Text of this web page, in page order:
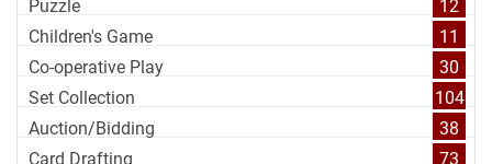
Puzzle
12
Children's Game
11
Co-operative Play
30
Set Collection
104
Auction/Bidding
38
Card Drafting
73